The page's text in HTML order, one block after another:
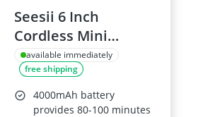
Seesii 6 Inch
Cordless Mini
Chainsaw with
2×4000mAh
Batteries
available immediately
free shipping
4000mAh battery
provides 80-100 minutes